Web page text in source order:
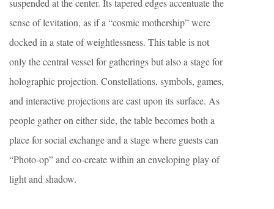
suspended at the center. Its tapered edges accentuate the
sense of levitation, as if a “cosmic mothership” were
docked in a state of weightlessness. This table is not
only the central vessel for gatherings but also a stage for
holographic projection. Constellations, symbols, games,
and interactive projections are cast upon its surface. As
people gather on either side, the table becomes both a
place for social exchange and a stage where guests can
“Photo-op” and co-create within an enveloping play of
light and shadow.